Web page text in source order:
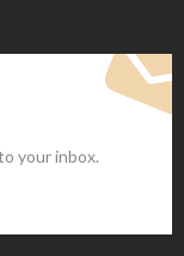
your inbox.